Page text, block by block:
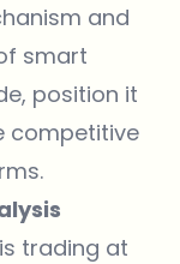
and
smart
position it
competitive
trading at